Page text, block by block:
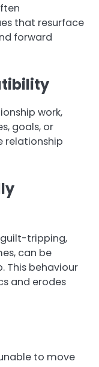
that resurface
forward
work,
goals, or
relationship
guilt-tripping,
can be
This behaviour
and erodes
to move